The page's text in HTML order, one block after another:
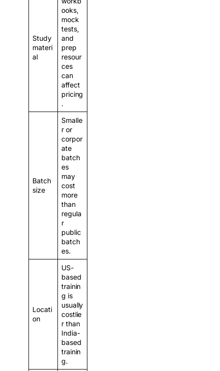
Study
materi
al
ooks,
mock
tests,
and
prep
resour
ces
can
affect
pricing
.
Batch
size
Smalle
r or
corpor
ate
batch
es
may
cost
more
than
regula
r
public
batch
es.
Locati
on
US-
based
trainin
g is
usually
costlie
r than
India-
based
trainin
g.